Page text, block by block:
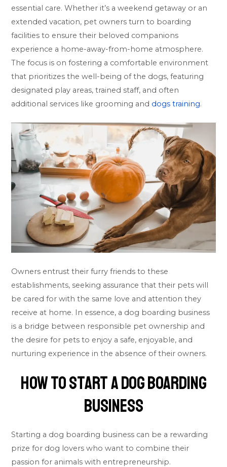
essential care. Whether it’s a weekend getaway or an
extended vacation, pet owners turn to boarding
facilities to ensure their beloved companions
experience a home-away-from-home atmosphere.
The focus is on fostering a comfortable environment
that prioritizes the well-being of the dogs, featuring
designated play areas, trained staff, and often
additional services like grooming and dogs training.
Owners entrust their furry friends to these
establishments, seeking assurance that their pets will
be cared for with the same love and attention they
receive at home. In essence, a dog boarding business
is a bridge between responsible pet ownership and
the desire for pets to enjoy a safe, enjoyable, and
nurturing experience in the absence of their owners.
How To Start A Dog Boarding
Business
Starting a dog boarding business can be a rewarding
prize for dog lovers who want to combine their
passion for animals with entrepreneurship.